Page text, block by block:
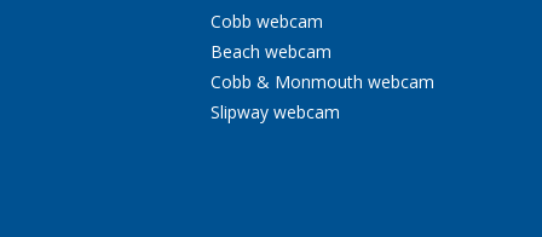
Cobb webcam
Beach webcam
Cobb & Monmouth webcam
Slipway webcam